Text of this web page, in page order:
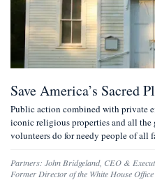
Save America’s Sacred
Public action combined with private
iconic religious properties and all the
volunteers do for needy people of all
Partners: John Bridgeland, CEO &
Former Director of the White House